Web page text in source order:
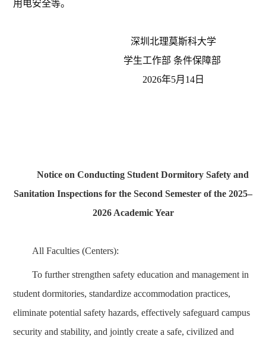
用电安全等。
深圳北理莫斯科大学
学生工作部 条件保障部
2026年5月 14 日
Notice on Conducting Student Dormitory Safety and
Sanitation Inspections for the Second Semester of the 2025–
2026 Academic Year
All Faculties (Centers):
To further strengthen safety education and management in
student dormitories, standardize accommodation practices,
eliminate potential safety hazards, effectively safeguard campus
security and stability, and jointly create a safe, civilized and